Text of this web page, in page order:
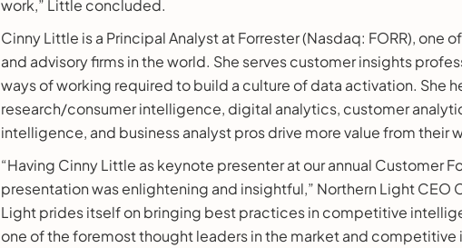
work,” Little concluded.
Cinny Little is a Principal Analyst at Forrester (Nasdaq: FORR), one
and advisory firms in the world. She serves customer insights
ways of working required to build a culture of data activation. She
research/consumer intelligence, digital analytics, customer
intelligence, and business analyst pros drive more value from their
“Having Cinny Little as keynote presenter at our annual Customer
presentation was enlightening and insightful,” Northern Light CEO
Light prides itself on bringing best practices in competitive
one of the foremost thought leaders in the market and